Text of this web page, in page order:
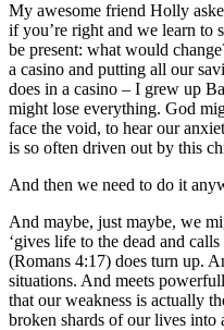
My awesome friend Holly
if you’re right and we learn to
be present: what would
a casino and putting all our
does in a casino – I grew up
might lose everything. God
face the void, to hear our
is so often driven out by this
And then we need to do it
And maybe, just maybe, we
‘gives life to the dead and
(Romans 4:17) does turn up.
situations. And meets
that our weakness is actually
broken shards of our lives into